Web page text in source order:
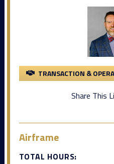
TRANSACTION &
Share This
Airframe
TOTAL HOURS: